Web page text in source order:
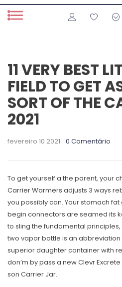
11 VERY BEST
FIELD TO GET
SORT OF THE
2021
fevereiro 10 2021 0 Comentário
To get yourself a the parent, your
Carrier Warmers adjusts 3 ways
you possibly can. Your stomach
begin connectors are seamed its
to sling the fundamental
two vapor bottle is an abbreviation
superior daughter container with
don’m by pass a new Clevr
son Carrier Jar.